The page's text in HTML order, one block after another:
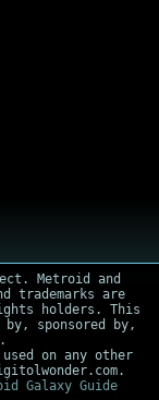
Metroid and
trademarks are
holders. This
sponsored by,
on any other
Galaxy Guide